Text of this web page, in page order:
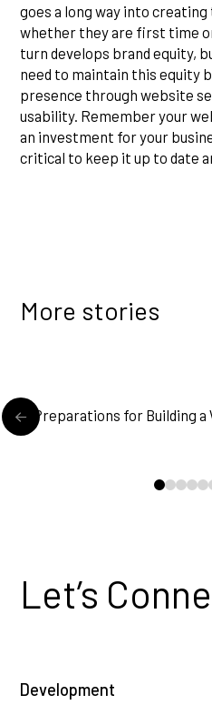
goes a long way into
whether they are first time
turn develops brand equity,
need to maintain this equity
presence through website
usability. Remember your
an investment for your
critical to keep it up to date
More stories
Preparations for Building a
0 1 2 3 4 5
Let’s
Development